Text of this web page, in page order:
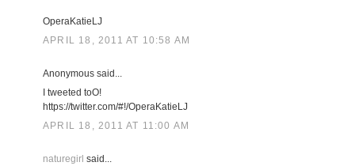
OperaKatieLJ
APRIL 18, 2011 AT 10:58 AM
Anonymous said...
I tweeted toO!
https://twitter.com/#!/OperaKatieLJ
APRIL 18, 2011 AT 11:00 AM
naturegirl said...